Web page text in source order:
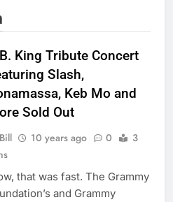
King Tribute Concert
Slash,
Keb Mo and
Sold Out
Bill 10 years ago 0
3
that was fast. The Grammy
and Grammy